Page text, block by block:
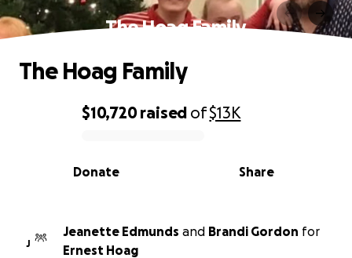
The Hoag Family
0% complete
$10,720raised of$13K
Share
Donate
The Hoag Family
J
Jeanette Edmunds and Brandi Gordon for
Ernest Hoag